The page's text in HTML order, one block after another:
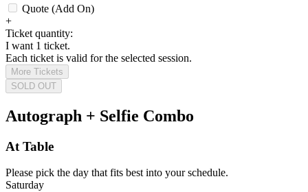
Quote (Add On)
+
Ticket quantity:
I want 1 ticket.
Each ticket is valid for the selected session.
More Tickets
SOLD OUT
Autograph + Selfie Combo
At Table
Please pick the day that fits best into your schedule.
Saturday